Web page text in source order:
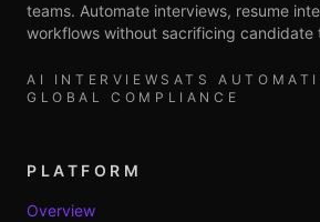
teams. Automate interviews, resume
workflows without sacrificing candidate
AI INTERVIEWS ATS
GLOBAL COMPLIANCE
PLATFORM
Overview